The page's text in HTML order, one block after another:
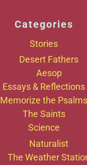
Categories
Stories
Desert Fathers
Aesop
Essays & Reflections
Memorize the Psalms
The Saints
Science
Naturalist
The Weather